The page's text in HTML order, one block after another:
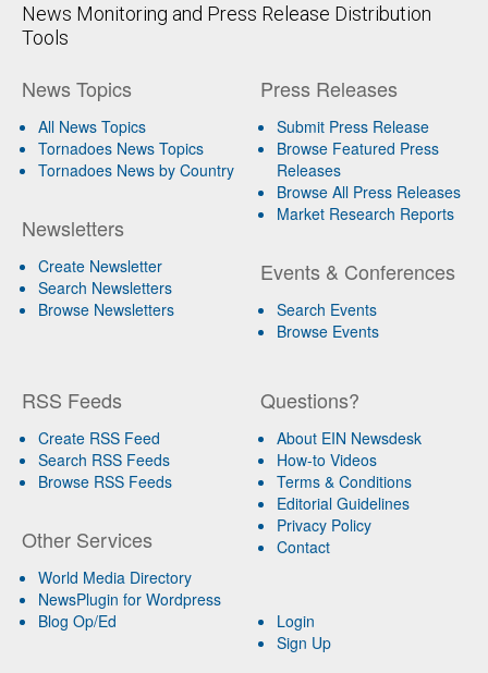
News Monitoring and Press Release Distribution
Tools
News Topics
All News Topics
Tornadoes News Topics
Tornadoes News by Country
Newsletters
Create Newsletter
Search Newsletters
Browse Newsletters
Press Releases
Submit Press Release
Browse Featured Press
Releases
Browse All Press Releases
Market Research Reports
Events & Conferences
Search Events
Browse Events
RSS Feeds
Create RSS Feed
Search RSS Feeds
Browse RSS Feeds
Other Services
World Media Directory
NewsPlugin for Wordpress
Blog Op/Ed
Questions?
About EIN Newsdesk
How-to Videos
Terms & Conditions
Editorial Guidelines
Privacy Policy
Contact
Login
Sign Up